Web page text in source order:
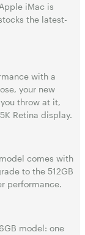
iMac is
the latest-
with a
your new
throw at it,
Retina display.
comes with
to the 512GB
performance.
model: one